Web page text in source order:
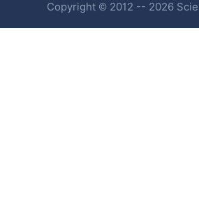
Copyright © 2012 -- 2026